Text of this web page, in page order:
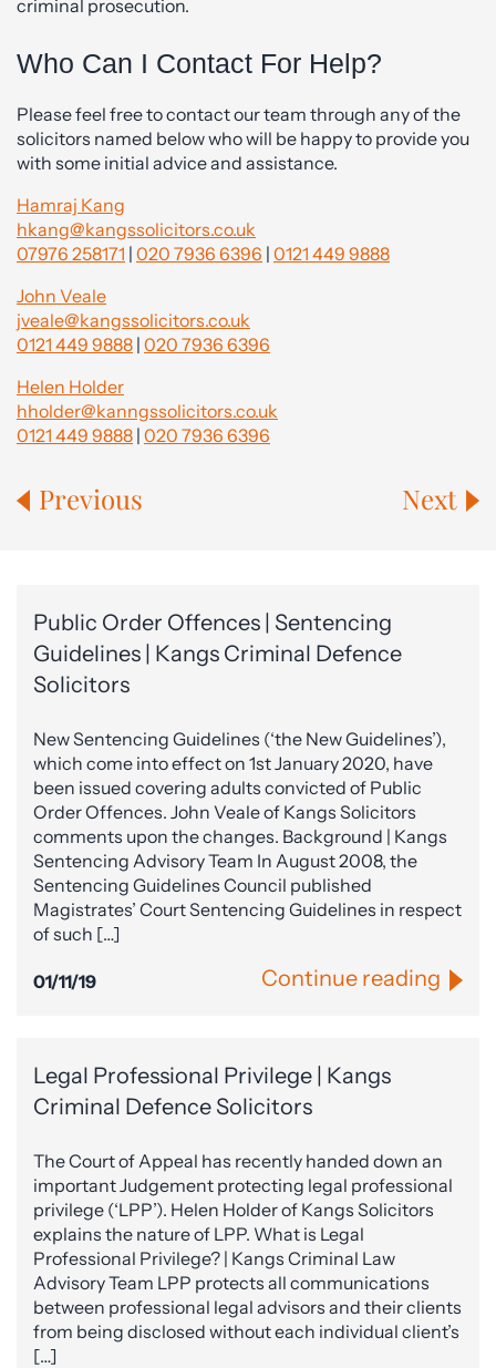
criminal prosecution.
Who Can I Contact For Help?
Please feel free to contact our team through any of the
solicitors named below who will be happy to provide you
with some initial advice and assistance.
Hamraj Kang
hkang@kangssolicitors.co.uk
07976 258171 | 020 7936 6396 | 0121 449 9888
John Veale
jveale@kangssolicitors.co.uk
0121 449 9888 | 020 7936 6396
Helen Holder
hholder@kanngssolicitors.co.uk
0121 449 9888 | 020 7936 6396
Previous Next
Public Order Offences | Sentencing
Guidelines | Kangs Criminal Defence
Solicitors
New Sentencing Guidelines (‘the New Guidelines’),
which come into effect on 1st January 2020, have
been issued covering adults convicted of Public
Order Offences. John Veale of Kangs Solicitors
comments upon the changes. Background | Kangs
Sentencing Advisory Team In August 2008, the
Sentencing Guidelines Council published
Magistrates’ Court Sentencing Guidelines in respect
of such […]
01/11/19 Continue reading
Legal Professional Privilege | Kangs
Criminal Defence Solicitors
The Court of Appeal has recently handed down an
important Judgement protecting legal professional
privilege (‘LPP’). Helen Holder of Kangs Solicitors
explains the nature of LPP. What is Legal
Professional Privilege? | Kangs Criminal Law
Advisory Team LPP protects all communications
between professional legal advisors and their clients
from being disclosed without each individual client’s
[…]